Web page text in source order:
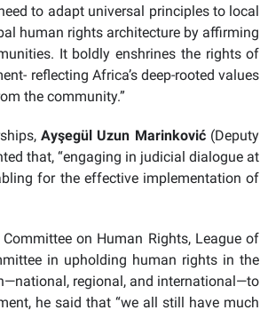
to adapt universal principles to local
human rights architecture by affirming
It boldly enshrines the rights of
reflecting Africa’s deep-rooted values
the community.”
Ayşegül Uzun Marinković (Deputy
that, “engaging in judicial dialogue at
for the effective implementation of
on Human Rights, League of
in upholding human rights in the
regional, and international—to
he said that “we all still have much